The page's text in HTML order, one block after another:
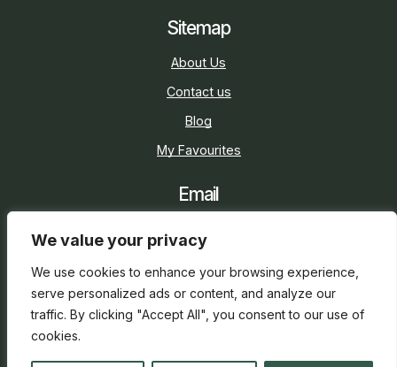
We value your privacy
We use cookies to enhance your browsing experience,
serve personalized ads or content, and analyze our
traffic. By clicking "Accept All", you consent to our use of
cookies.
Sitemap
About Us
Contact us
Blog
My Favourites
Email
Social